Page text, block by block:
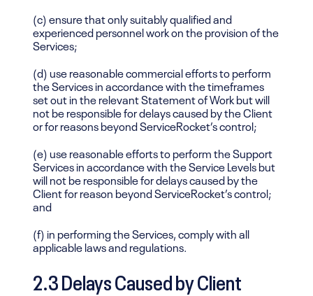
(c) ensure that only suitably qualified and
experienced personnel work on the provision of the
Services;
(d) use reasonable commercial efforts to perform
the Services in accordance with the timeframes
set out in the relevant Statement of Work but will
not be responsible for delays caused by the Client
or for reasons beyond ServiceRocket’s control;
(e) use reasonable efforts to perform the Support
Services in accordance with the Service Levels but
will not be responsible for delays caused by the
Client for reason beyond ServiceRocket’s control;
and
(f) in performing the Services, comply with all
applicable laws and regulations.
2.3 Delays Caused by Client